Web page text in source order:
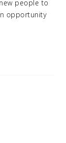
people to
opportunity